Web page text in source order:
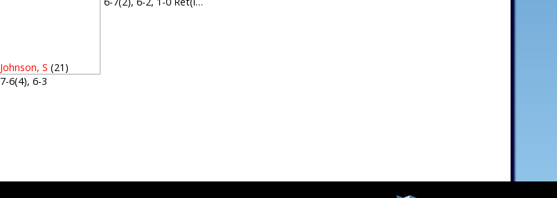
Johnson, S (21)
7-6(4), 6-3